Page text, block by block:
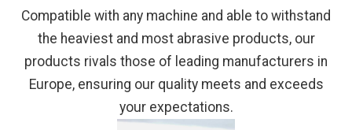
Compatible with any machine and able to withstand
the heaviest and most abrasive products, our
products rivals those of leading manufacturers in
Europe, ensuring our quality meets and exceeds
your expectations.